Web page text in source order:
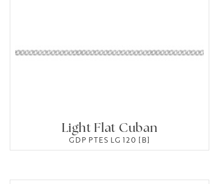
Light Flat Cuban
GDP PTES LG 120 [B]